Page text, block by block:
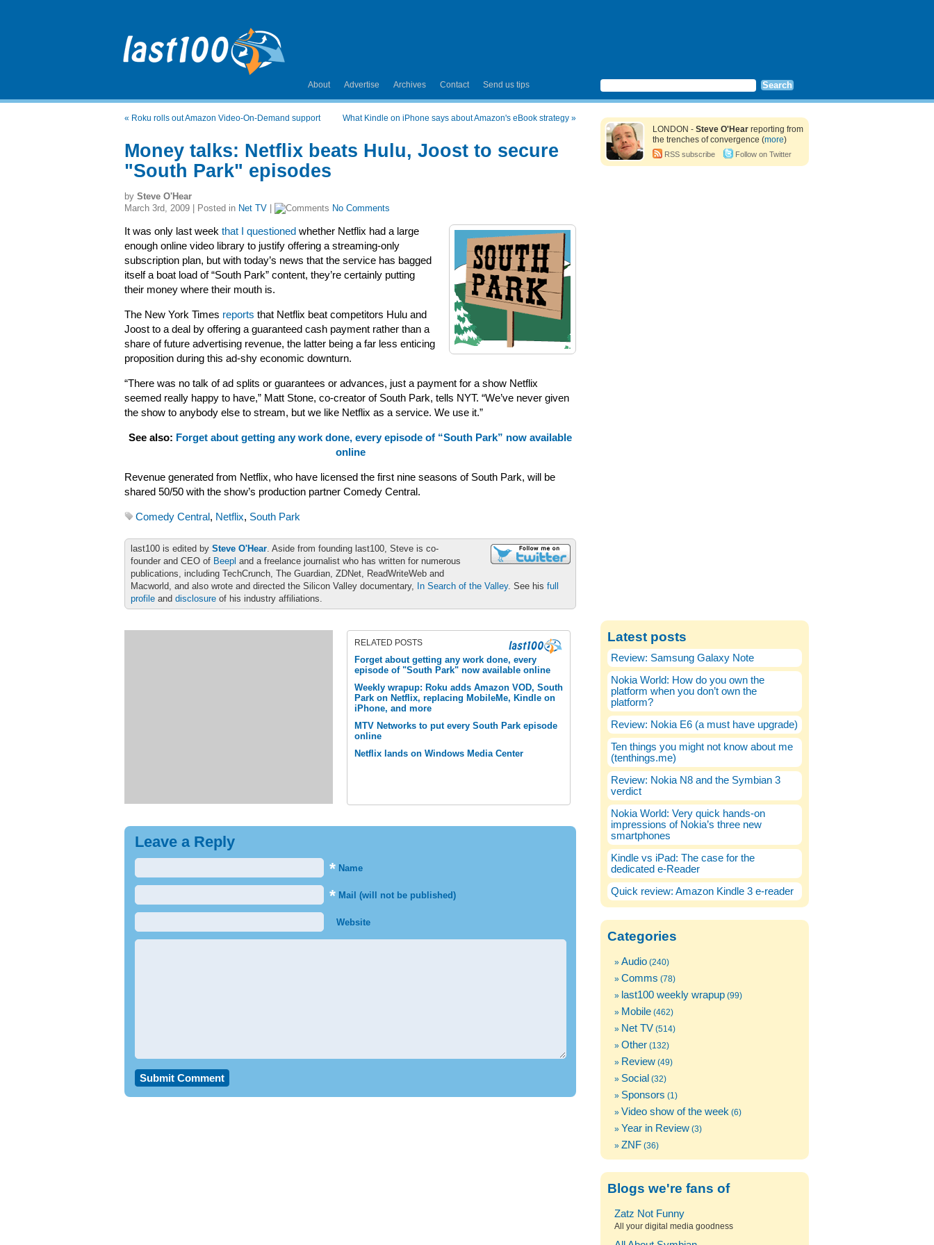
About Advertise Archives Contact Send us tips
« Roku rolls out Amazon Video-On-Demand support What Kindle on iPhone says about Amazon's eBook strategy »
Money talks: Netflix beats Hulu, Joost to secure
"South Park" episodes
by Steve O'Hear
March 3rd, 2009 | Posted in Net TV No Comments
It was only last week that I questioned whether Netflix had a large
enough online video library to justify offering a streaming-only
subscription plan, but with today’s news that the service has bagged
itself a boat load of “South Park” content, they’re certainly putting
their money where their mouth is.
The New York Times reports that Netflix beat competitors Hulu and
Joost to a deal by offering a guaranteed cash payment rather than a
share of future advertising revenue, the latter being a far less enticing
proposition during this ad-shy economic downturn.
“There was no talk of ad splits or guarantees or advances, just a payment for a show Netflix
seemed really happy to have,” Matt Stone, co-creator of South Park, tells NYT. “We’ve never given
the show to anybody else to stream, but we like Netflix as a service. We use it.”
See also: Forget about getting any work done, every episode of “South Park” now available
online
Revenue generated from Netflix, who have licensed the first nine seasons of South Park, will be
shared 50/50 with the show’s production partner Comedy Central.
Comedy Central , Netflix, South Park
last100 is edited by Steve O'Hear. Aside from founding last100, Steve is co-
founder and CEO of Beepl and a freelance journalist who has written for numerous
publications, including TechCrunch, The Guardian, ZDNet, ReadWriteWeb and
Macworld, and also wrote and directed the Silicon Valley documentary, In Search of the Valley. See his full
profile and disclosure of his industry affiliations.
RELATED POSTS
Forget about getting any work done, every
episode of "South Park" now available online
Weekly wrapup: Roku adds Amazon VOD, South
Park on Netflix, replacing MobileMe, Kindle on
iPhone, and more
MTV Networks to put every South Park episode
online
Netflix lands on Windows Media Center
Leave a Reply
* Name
* Mail (will not be published)
Website
LONDON - Steve O'Hear reporting from
the trenches of convergence (more)
RSS subscribe Follow on Twitter
Latest posts
Review: Samsung Galaxy Note
Nokia World: How do you own the
platform when you don’t own the
platform?
Review: Nokia E6 (a must have upgrade)
Ten things you might not know about me
(tenthings.me)
Review: Nokia N8 and the Symbian 3
verdict
Nokia World: Very quick hands-on
impressions of Nokia’s three new
smartphones
Kindle vs iPad: The case for the
dedicated e-Reader
Quick review: Amazon Kindle 3 e-reader
Categories
Audio (240)
Comms (78)
last100 weekly wrapup (99)
Mobile (462)
Net TV (514)
Other (132)
Review (49)
Social (32)
Sponsors (1)
Video show of the week (6)
Year in Review (3)
ZNF (36)
Blogs we're fans of
Zatz Not Funny
All your digital media goodness